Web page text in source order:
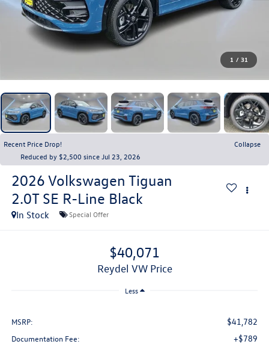
1 / 31
Recent Price Drop!
Collapse
Reduced by $2,500 since Jul 23, 2026
2026 Volkswagen Tiguan
2.0T SE R-Line Black
In Stock Special Offer
$40,071
Reydel VW Price
Less
MSRP: $41,782
Documentation Fee: +$789